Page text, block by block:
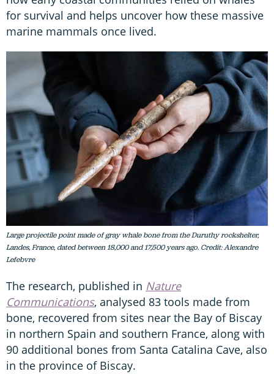
for survival and helps uncover how these massive
marine mammals once lived.
Large projectile point made of gray whale bone from the Duruthy rockshelter,
Landes, France, dated between 18,000 and 17,500 years ago. Credit: Alexandre
Lefebvre
The research, published in Nature
Communications, analysed 83 tools made from
bone, recovered from sites near the Bay of Biscay
in northern Spain and southern France, along with
90 additional bones from Santa Catalina Cave, also
in the province of Biscay.